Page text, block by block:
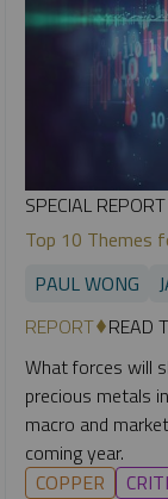
SPECIAL REPORT
Top 10 Themes
PAUL WONG
REPORT READ
What forces will
precious metals
macro and
coming year.
COPPER